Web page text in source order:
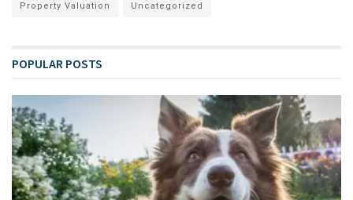
Property Valuation Uncategorized
POPULAR POSTS